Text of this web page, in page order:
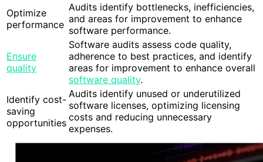
Optimize
performance
Audits identify bottlenecks, inefficiencies,
and areas for improvement to enhance
software performance.
Ensure
quality
Software audits assess code quality,
adherence to best practices, and identify
areas for improvement to enhance overall
software quality.
Identify cost-
saving
opportunities
Audits identify unused or underutilized
software licenses, optimizing licensing
costs and reducing unnecessary
expenses.